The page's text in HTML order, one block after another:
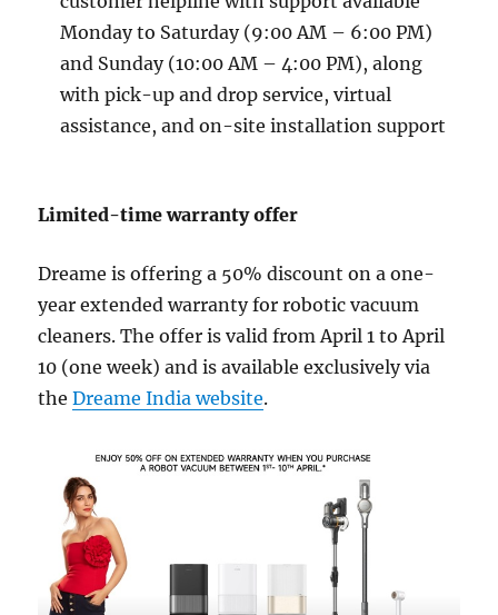
Monday to Saturday (9:00 AM – 6:00 PM)
and Sunday (10:00 AM – 4:00 PM), along
with pick-up and drop service, virtual
assistance, and on-site installation support
Limited-time warranty offer
Dreame is offering a 50% discount on a one-
year extended warranty for robotic vacuum
cleaners. The offer is valid from April 1 to April
10 (one week) and is available exclusively via
theDreame India website.